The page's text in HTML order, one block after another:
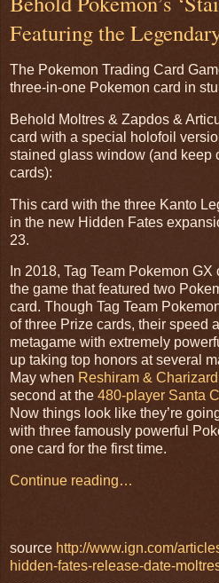
Featuring the
The Pokemon Trading Card
three-in-one Pokemon card in
Behold Moltres & Zapdos &
card with a special holofoil
stained glass window (and keep
cards):
This card with the three Kanto
in the new Hidden Fates
23.
In 2018, Tag Team Pokemon
the game that featured two
card. Though Tag Team
of three Prize cards, their speed
metagame with extremely
up taking top honors at several
May when Reshiram &
second at the 480-player Santa
Now things look like they’re
with three famously powerful
one card for the first time.
Continue reading…
source http://www.ign.com/
hidden-fates-release-date-